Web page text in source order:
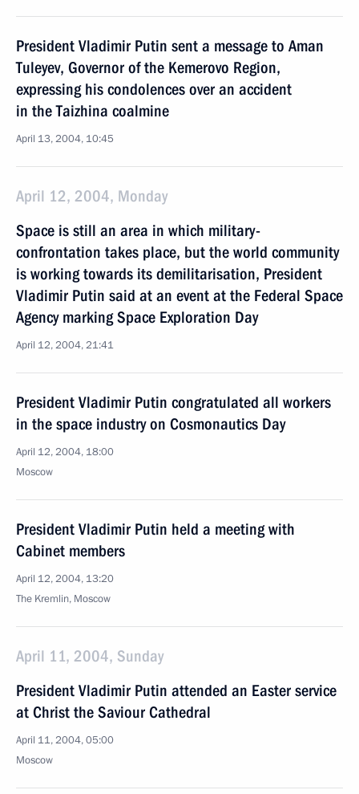
President Vladimir Putin sent a message to Aman
Tuleyev, Governor of the Kemerovo Region,
expressing his condolences over an accident
in the Taizhina coalmine
April 13, 2004, 10:45
April 12, 2004, Monday
Space is still an area in which military-
confrontation takes place, but the world community
is working towards its demilitarisation, President
Vladimir Putin said at an event at the Federal Space
Agency marking Space Exploration Day
April 12, 2004, 21:41
President Vladimir Putin congratulated all workers
in the space industry on Cosmonautics Day
April 12, 2004, 18:00
Moscow
President Vladimir Putin held a meeting with
Cabinet members
April 12, 2004, 13:20
The Kremlin, Moscow
April 11, 2004, Sunday
President Vladimir Putin attended an Easter service
at Christ the Saviour Cathedral
April 11, 2004, 05:00
Moscow